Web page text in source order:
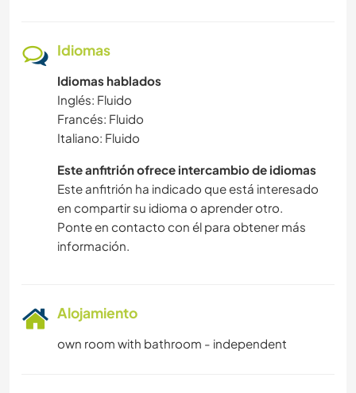
Idiomas
Idiomas hablados
Inglés: Fluido
Francés: Fluido
Italiano: Fluido
Este anfitrión ofrece intercambio de idiomas
Este anfitrión ha indicado que está interesado
en compartir su idioma o aprender otro.
Ponte en contacto con él para obtener más
información.
Alojamiento
own room with bathroom - independent